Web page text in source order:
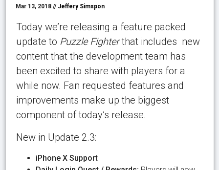
Mar 13, 2018 // Jeffery Simspon
Today we’re releasing a feature packed
update to Puzzle Fighterthat includes new
content that the development team has
been excited to share with players for a
while now. Fan requested features and
improvements make up the biggest
component of today’s release.
New in Update 2.3:
iPhone X Support